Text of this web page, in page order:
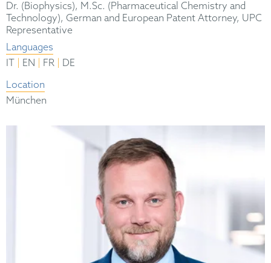
Dr. (Biophysics), M.Sc. (Pharmaceutical Chemistry and
Technology), German and European Patent Attorney, UPC
Representative
Languages
IT
EN FR
DE
Location
München